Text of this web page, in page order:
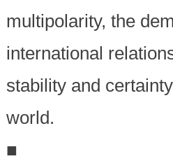
multipolarity, the
international
stability and
world.
■